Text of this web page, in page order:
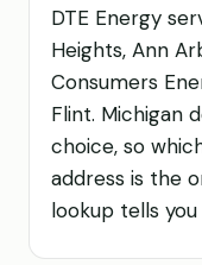
DTE Energy
Heights, Ann
Consumers
Flint. Michigan
choice, so
address is the
lookup tells you